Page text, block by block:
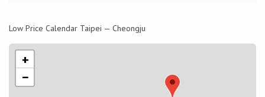
Low Price Calendar Taipei — Cheongju
+
−